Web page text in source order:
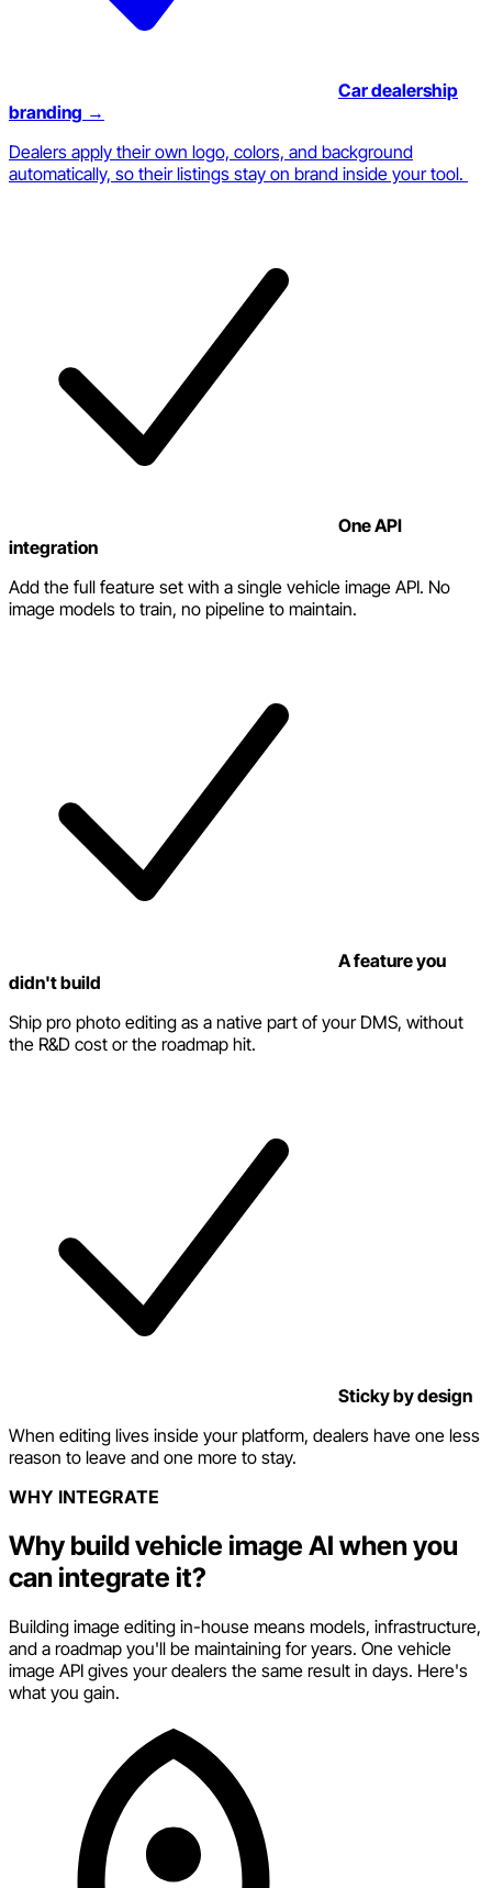
Car dealership
branding →
Dealers apply their own logo, colors, and background
automatically, so their listings stay on brand inside your tool.
One API
integration
Add the full feature set with a single vehicle image API. No
image models to train, no pipeline to maintain.
A feature you
didn't build
Ship pro photo editing as a native part of your DMS, without
the R&D cost or the roadmap hit.
Sticky by design
When editing lives inside your platform, dealers have one less
reason to leave and one more to stay.
WHY INTEGRATE
Why build vehicle image AI when you
can integrate it?
Building image editing in-house means models, infrastructure,
and a roadmap you'll be maintaining for years. One vehicle
image API gives your dealers the same result in days. Here's
what you gain.